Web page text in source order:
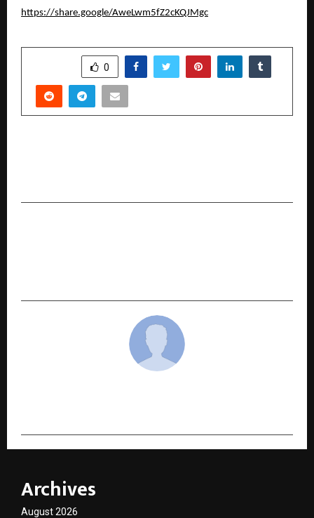
https://share.google/AweLwm5fZ2cKQJMgc
0
Archives
August 2026